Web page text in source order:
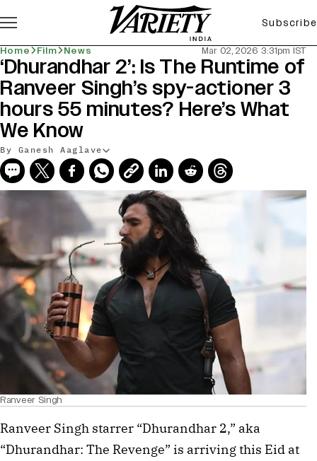
Subscribe
Home Film News Mar 02, 2026 3:31pm IST
‘Dhurandhar 2’: Is The Runtime of
Ranveer Singh’s spy-actioner 3
hours 55 minutes? Here’s What
We Know
By Ganesh Aaglave
Ranveer Singh
Ranveer Singh starrer “Dhurandhar 2,” aka
“Dhurandhar: The Revenge” is arriving this Eid at